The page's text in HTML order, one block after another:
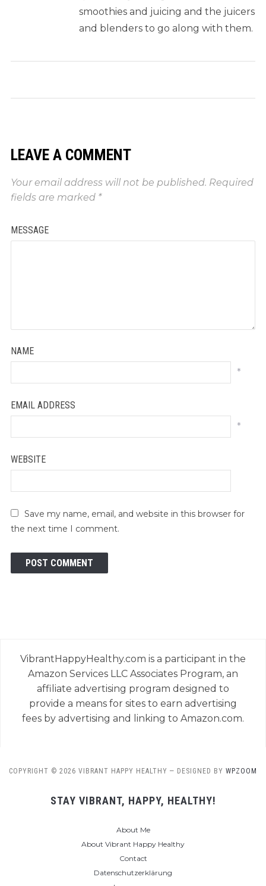
smoothies and juicing and the juicers
and blenders to go along with them.
LEAVE A COMMENT
Your email address will not be published. Required
fields are marked *
MESSAGE
NAME
*
EMAIL ADDRESS
*
WEBSITE
Save my name, email, and website in this browser for
the next time I comment.
VibrantHappyHealthy.com is a participant in the
Amazon Services LLC Associates Program, an
affiliate advertising program designed to
provide a means for sites to earn advertising
fees by advertising and linking to Amazon.com.
COPYRIGHT © 2026 VIBRANT HAPPY HEALTHY — DESIGNED BY WPZOOM
STAY VIBRANT, HAPPY, HEALTHY!
About Me
About Vibrant Happy Healthy
Contact
Datenschutzerklärung